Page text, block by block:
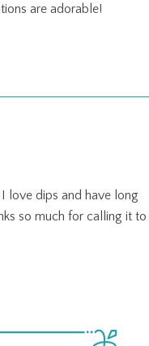
are adorable!
love dips and have long
so much for calling it to